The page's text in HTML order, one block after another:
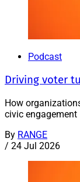
Podcast
Driving voter
How
civic engagement
By RANGE
/ 24 Jul 2026